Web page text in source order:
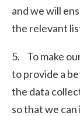
and we will
the relevant
5. To make
to provide a
the data
so that we